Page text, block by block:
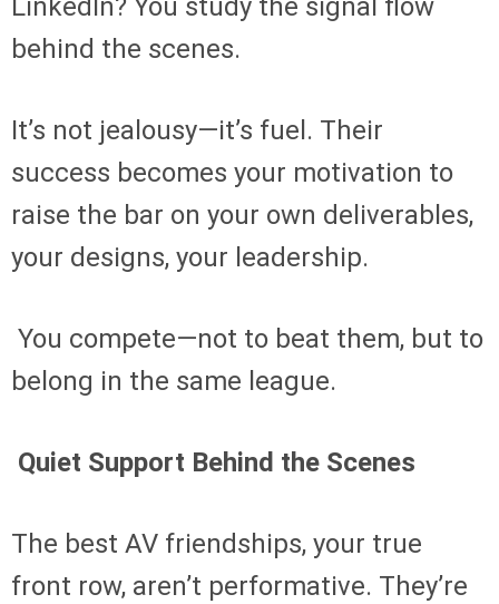
LinkedIn? You study the signal flow
behind the scenes.
It’s not jealousy—it’s fuel. Their
success becomes your motivation to
raise the bar on your own deliverables,
your designs, your leadership.
You compete—not to beat them, but to
belong in the same league.
Quiet Support Behind the Scenes
The best AV friendships, your true
front row, aren’t performative. They’re